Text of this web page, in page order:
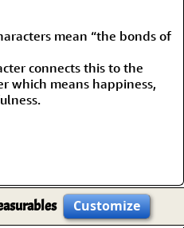
mean “the bonds of
connects this to the
which means happiness,
Customize